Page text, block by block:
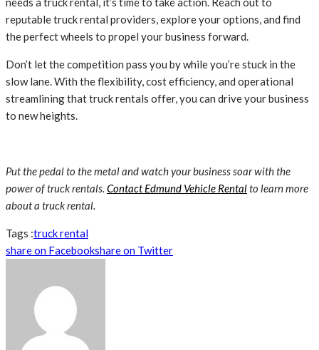
reputable truck rental providers, explore your options, and find
the perfect wheels to propel your business forward.
Don’t let the competition pass you by while you’re stuck in the
slow lane. With the flexibility, cost efficiency, and operational
streamlining that truck rentals offer, you can drive your business
to new heights.
Put the pedal to the metal and watch your business soar with the
power of truck rentals. Contact Edmund Vehicle Rentalto learn more
about a truck rental.
Tags :truck rental
share on Facebookshare on Twitter